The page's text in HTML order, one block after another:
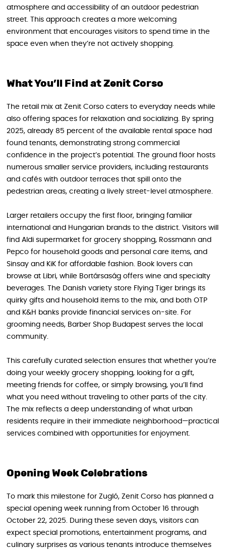
atmosphere and accessibility of an outdoor pedestrian
street. This approach creates a more welcoming
environment that encourages visitors to spend time in the
space even when they’re not actively shopping.
What You’ll Find at Zenit Corso
The retail mix at Zenit Corso caters to everyday needs while
also offering spaces for relaxation and socializing. By spring
2025, already 85 percent of the available rental space had
found tenants, demonstrating strong commercial
confidence in the project’s potential. The ground floor hosts
numerous smaller service providers, including restaurants
and cafés with outdoor terraces that spill onto the
pedestrian areas, creating a lively street-level atmosphere.
Larger retailers occupy the first floor, bringing familiar
international and Hungarian brands to the district. Visitors will
find Aldi supermarket for grocery shopping, Rossmann and
Pepco for household goods and personal care items, and
Sinsay and KiK for affordable fashion. Book lovers can
browse at Libri, while Bortársaság offers wine and specialty
beverages. The Danish variety store Flying Tiger brings its
quirky gifts and household items to the mix, and both OTP
and K&H banks provide financial services on-site. For
grooming needs, Barber Shop Budapest serves the local
community.
This carefully curated selection ensures that whether you’re
doing your weekly grocery shopping, looking for a gift,
meeting friends for coffee, or simply browsing, you’ll find
what you need without traveling to other parts of the city.
The mix reflects a deep understanding of what urban
residents require in their immediate neighborhood—practical
services combined with opportunities for enjoyment.
Opening Week Celebrations
To mark this milestone for Zugló, Zenit Corso has planned a
special opening week running from October 16 through
October 22, 2025. During these seven days, visitors can
expect special promotions, entertainment programs, and
culinary surprises as various tenants introduce themselves